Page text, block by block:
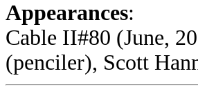
Appearances:
Cable II#80 (June,
(penciler), Scott